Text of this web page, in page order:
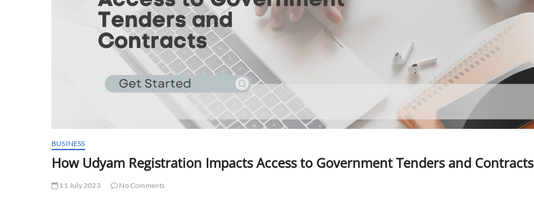
BUSINESS
How Udyam Registration Impacts Access to Government Tenders and Contracts
11 July 2023 No Comments